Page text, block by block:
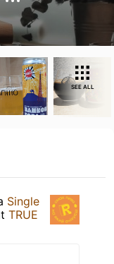
SEE ALL
Single
TRUE